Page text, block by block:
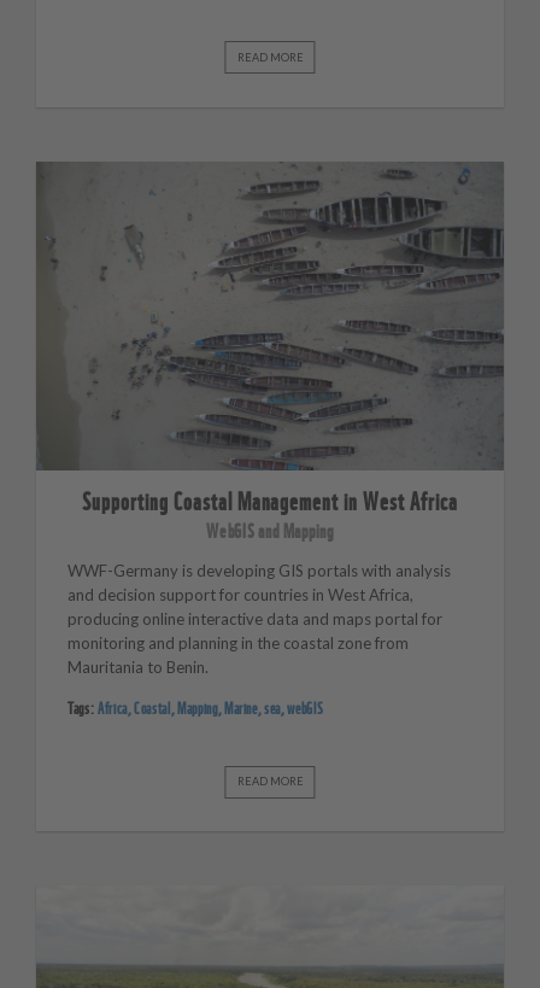
READ MORE
Supporting Coastal Management in West Africa
WebGIS and Mapping
WWF-Germany is developing GIS portals with analysis
and decision support for countries in West Africa,
producing online interactive data and maps portal for
monitoring and planning in the coastal zone from
Mauritania to Benin.
Tags:Africa,Coastal,Mapping,Marine,sea,webGIS
READ MORE